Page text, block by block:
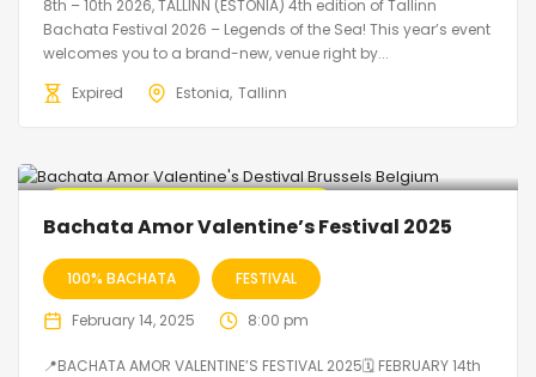
8th – 10th 2026, TALLINN (ESTONIA) 4th edition of Tallinn
Bachata Festival 2026 – Legends of the Sea! This year’s event
welcomes you to a brand-new, venue right by...
Expired
Estonia Tallinn
Bachata Amor Valentine’s Festival 2025
100% BACHATA FESTIVAL
February 14, 2025 8:00 pm
📍BACHATA AMOR VALENTINE’S FESTIVAL 2025🗓 FEBRUARY 14th